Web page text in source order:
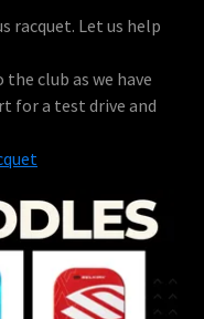
racquet. Let us help
club as we have
for a test drive and